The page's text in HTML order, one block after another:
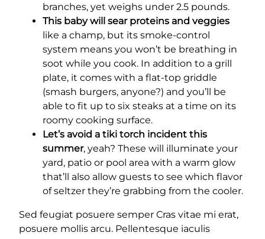
branches, yet weighs under 2.5 pounds.
This baby will sear proteins and veggies
like a champ, but its smoke-control
system means you won’t be breathing in
soot while you cook. In addition to a grill
plate, it comes with a flat-top griddle
(smash burgers, anyone?) and you’ll be
able to fit up to six steaks at a time on its
roomy cooking surface.
Let’s avoid a tiki torch incident this
summer, yeah? These will illuminate your
yard, patio or pool area with a warm glow
that’ll also allow guests to see which flavor
of seltzer they’re grabbing from the cooler.
Sed feugiat posuere semper Cras vitae mi erat,
posuere mollis arcu. Pellentesque iaculis